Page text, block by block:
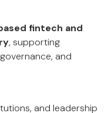
fintech and
, supporting
and
and leadership